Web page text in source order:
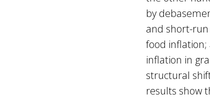
by
and short-
food
inflation in
structural
results show